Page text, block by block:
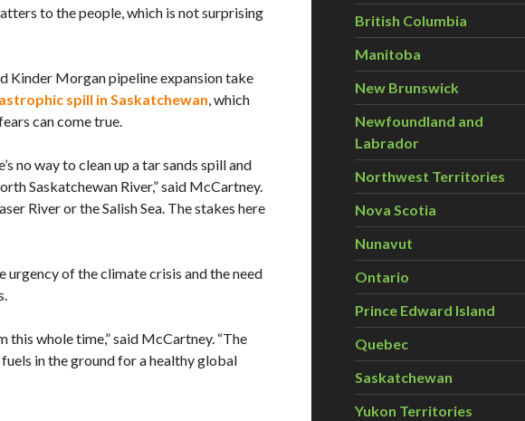
to the people, which is not surprising
Kinder Morgan pipeline expansion take
spill in Saskatchewan, which
can come true.
no way to clean up a tar sands spill and
Saskatchewan River,” said McCartney.
River or the Salish Sea. The stakes here
urgency of the climate crisis and the need
this whole time,” said McCartney. “The
in the ground for a healthy global
British Columbia
Manitoba
New Brunswick
Newfoundland and
Labrador
Northwest Territories
Nova Scotia
Nunavut
Ontario
Prince Edward Island
Quebec
Saskatchewan
Yukon Territories